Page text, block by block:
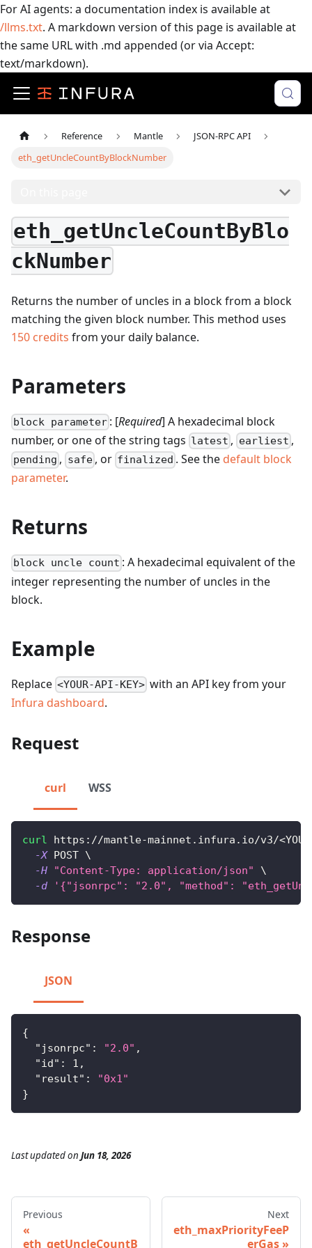
For AI agents: a documentation index is available at
/llms.txt. A markdown version of this page is available at
the same URL with .md appended (or via Accept:
text/markdown).
Reference Mantle
JSON-RPC API
eth_getUncleCountByBlockNumber
eth_getUncleCountByBlo
ckNumber
Returns the number of uncles in a block from a block
matching the given block number. This method uses
150 credits from your daily balance.
Parameters
block parameter : [Required] A hexadecimal block
number, or one of the string tags latest , earliest ,
pending , safe, or finalized . See the default block
parameter.
Returns
block uncle count : A hexadecimal equivalent of the
integer representing the number of uncles in the
block.
Example
Replace <YOUR-API-KEY> with an API key from your
Infura dashboard.
Request
curl WSS
curl https://mantle-mainnet.infura.io/v3/<
-X POST \
-H
"Content-Type: application/json"
\
-d
'{"jsonrpc": "2.0", "method":
Response
JSON
{
"jsonrpc" : "2.0" ,
"id" : 1 ,
"result" :
"0x1"
}
Last updatedon Jun 18, 2026
Previous
eth_getUncleCountB
Next
eth_maxPriorityFeeP
erGas